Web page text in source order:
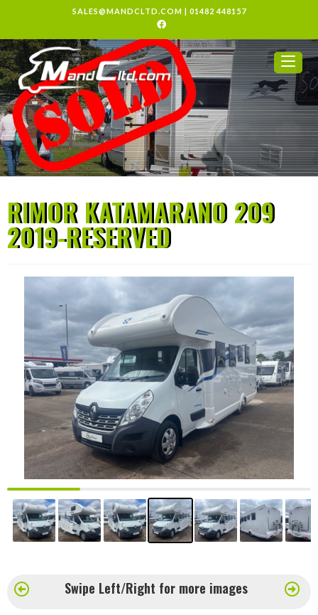
SALES@MANDCLTD.COM | 01482 448157
RIMOR KATAMARANO 209
2019-RESERVED
Swipe Left/Right for more images